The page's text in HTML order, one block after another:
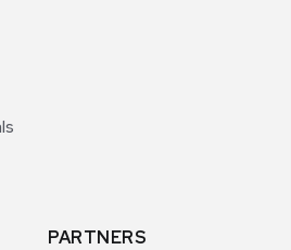
PARTNERS